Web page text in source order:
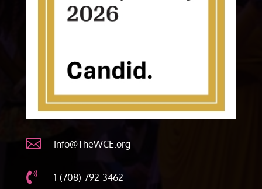
 Info@TheWCE.org
 1-(708)-792-3462